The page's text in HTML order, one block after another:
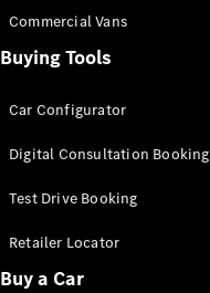
Commercial Vans
Buying Tools
Car Configurator
Digital Consultation Booking
Test Drive Booking
Retailer Locator
Buy a Car